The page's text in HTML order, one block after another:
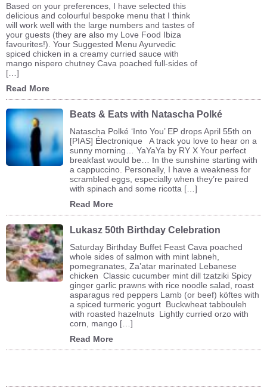
Based on your preferences, I have selected this
delicious and colourful bespoke menu that I think
will work well with the large numbers and tastes of
your guests (they are also my Love Food Ibiza
favourites!). Your Suggested Menu Ayurvedic
spiced chicken in a creamy curried sauce with
mango nispero chutney Cava poached full-sides of
[…]
Read More
Beats & Eats with Natascha Polké
Natascha Polké ‘Into You’ EP drops April 55th on
[PIAS] Électronique A track you love to hear on a
sunny morning… YaYaYa by RY X Your perfect
breakfast would be… In the sunshine starting with
a cappuccino. Personally, I have a weakness for
scrambled eggs, especially when they’re paired
with spinach and some ricotta […]
Read More
Lukasz 50th Birthday Celebration
Saturday Birthday Buffet Feast Cava poached
whole sides of salmon with mint labneh,
pomegranates, Za’atar marinated Lebanese
chicken Classic cucumber mint dill tzatziki Spicy
ginger garlic prawns with rice noodle salad, roast
asparagus red peppers Lamb (or beef) köftes with
a spiced turmeric yogurt Buckwheat tabbouleh
with roasted hazelnuts Lightly curried orzo with
corn, mango […]
Read More